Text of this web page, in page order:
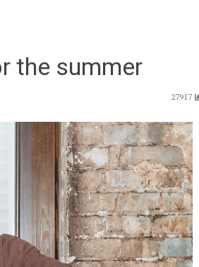
the summer
27917